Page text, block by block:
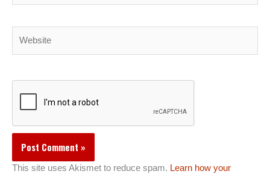
This site uses Akismet to reduce spam. Learn how your